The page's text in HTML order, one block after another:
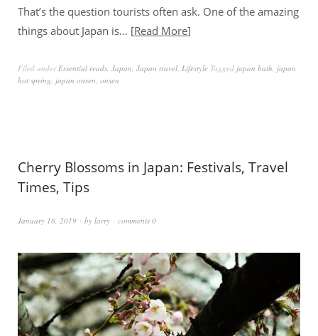
That’s the question tourists often ask. One of the amazing
things about Japan is… Read More
Filed under Essential reads Japan Japan travel Lifestyle Tagged japan bath japan
hot spring japan onsen onsen
Cherry Blossoms in Japan: Festivals, Travel
Times, Tips
January 18, 2019 by larry comments 0